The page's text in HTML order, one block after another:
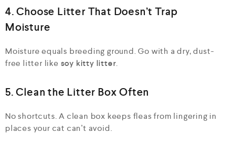
4. Choose Litter That Doesn’t Trap
Moisture
Moisture equals breeding ground. Go with a dry, dust-
free litter like soy kitty litter.
5. Clean the Litter Box Often
No shortcuts. A clean box keeps fleas from lingering in
places your cat can’t avoid.